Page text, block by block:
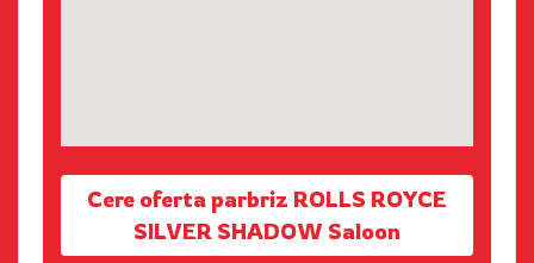
Cere oferta parbriz ROLLS ROYCE
SILVER SHADOW Saloon